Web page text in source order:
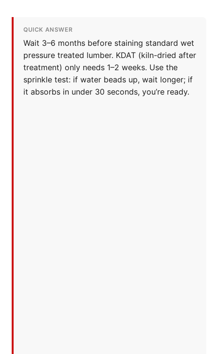
QUICK ANSWER
Wait 3–6 months before staining standard wet
pressure treated lumber. KDAT (kiln-dried after
treatment) only needs 1–2 weeks. Use the
sprinkle test: if water beads up, wait longer; if
it absorbs in under 30 seconds, you’re ready.